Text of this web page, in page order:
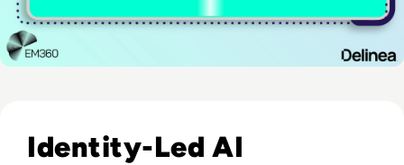
Listen to Can Identity Security Close the AI Governance
Identity-Led AI